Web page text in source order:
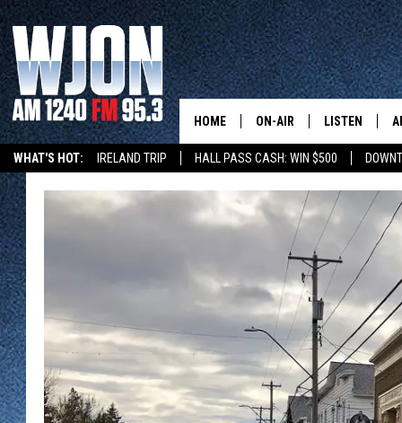
WHAT'S HOT: IRELAND TRIP HALL PASS CASH: WIN $500
HOME ON-AIR
JAY CALDWELL
KELLY CORDES
JIM MAURICE
LEE VOSS
PAUL HABSTRITT
LISTEN
NEW: LATEST
GET WJON
LISTEN LIVE
WJON
VALUE
WJON MOBILE